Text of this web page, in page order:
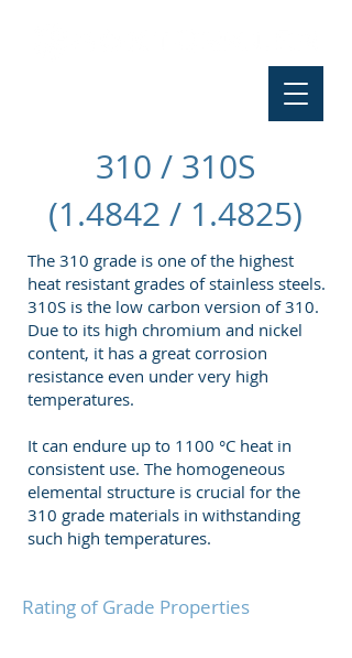
310 / 310S
(1.4842 / 1.4825)
The 310 grade is one of the highest
heat resistant grades of stainless steels.
310S is the low carbon version of 310.
Due to its high chromium and nickel
content, it has a great corrosion
resistance even under very high
temperatures.
It can endure up to 1100 °C heat in
consistent use. The homogeneous
elemental structure is crucial for the
310 grade materials in withstanding
such high temperatures.
Rating of Grade Properties